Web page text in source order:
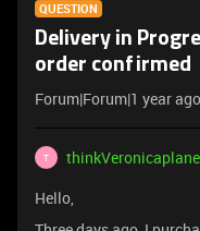
QUESTION
Delivery in
order confirmed
Forum|Forum|1 year ago
T
Hello,